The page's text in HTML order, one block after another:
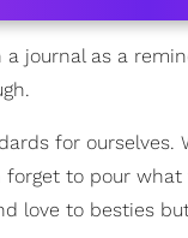
journal as a
for ourselves.
to pour
love to besties